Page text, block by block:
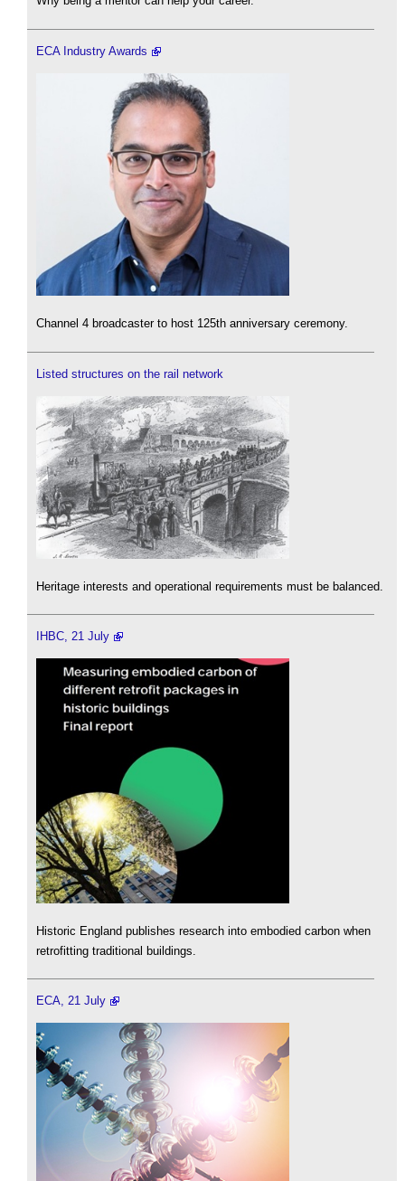
ECA Industry Awards
Channel 4 broadcaster to host 125th anniversary ceremony.
Listed structures on the rail network
Heritage interests and operational requirements must be balanced.
IHBC, 21 July
Historic England publishes research into embodied carbon when
retrofitting traditional buildings.
ECA, 21 July